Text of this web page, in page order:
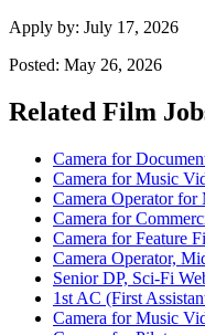
Apply by: July 17, 2026
Posted: May 26, 2026
Related Film
Camera for
Camera for Music
Camera Operator for
Camera for
Camera for Feature
Camera Operator,
Senior DP, Sci-Fi
1st AC (First
Camera for Music